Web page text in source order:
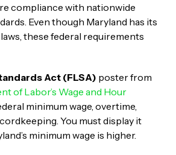
compliance with nationwide
Even though Maryland has its
these federal requirements
Act (FLSA) poster from
of Labor’s Wage and Hour
minimum wage, overtime,
You must display it
minimum wage is higher.